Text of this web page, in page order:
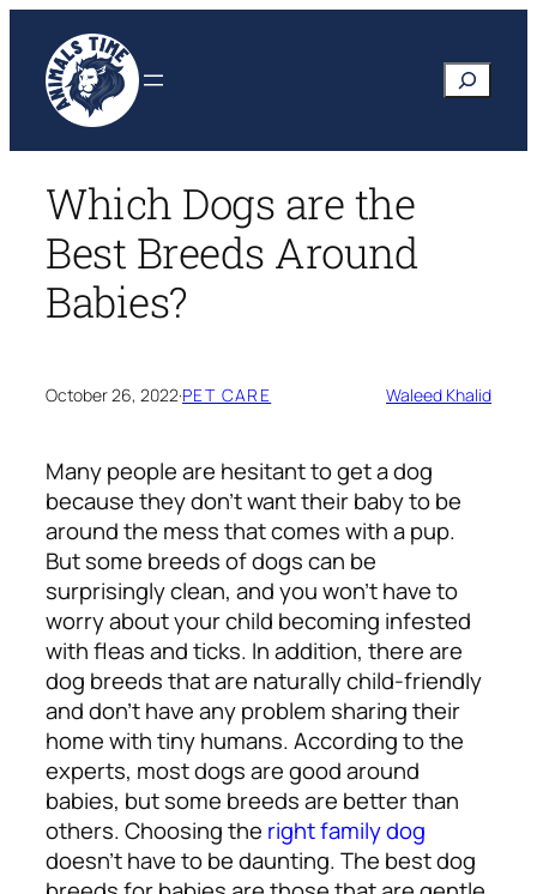
content
Search
Which Dogs are the
Best Breeds Around
Babies?
October 26, 2022·PET CARE Waleed Khalid
Many people are hesitant to get a dog
because they don’t want their baby to be
around the mess that comes with a pup.
But some breeds of dogs can be
surprisingly clean, and you won’t have to
worry about your child becoming infested
with fleas and ticks. In addition, there are
dog breeds that are naturally child-friendly
and don’t have any problem sharing their
home with tiny humans.According to the
experts, most dogs are good around
babies, but some breeds are better than
others. Choosing the right family dog
doesn’t have to be daunting. The best dog